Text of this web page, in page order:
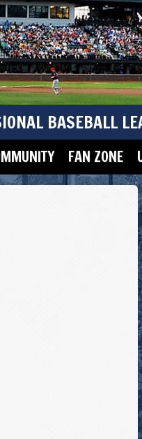
BASEBALL
FAN ZONE